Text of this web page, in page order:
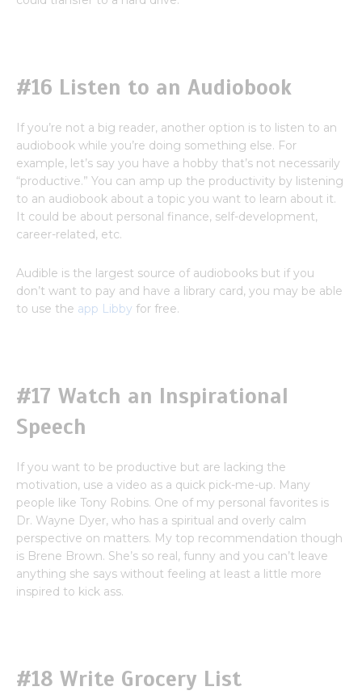
#16 Listen to an Audiobook
If you’re not a big reader, another option is to listen to an
audiobook while you’re doing something else. For
example, let’s say you have a hobby that’s not necessarily
“productive.” You can amp up the productivity by listening
to an audiobook about a topic you want to learn about it.
It could be about personal finance, self-development,
career-related, etc.
Audible is the largest source of audiobooks but if you
don’t want to pay and have a library card, you may be able
to use the app Libby for free.
#17 Watch an Inspirational
Speech
If you want to be productive but are lacking the
motivation, use a video as a quick pick-me-up. Many
people like Tony Robins. One of my personal favorites is
Dr. Wayne Dyer, who has a spiritual and overly calm
perspective on matters. My top recommendation though
is Brene Brown. She’s so real, funny and you can’t leave
anything she says without feeling at least a little more
inspired to kick ass.
#18 Write Grocery List